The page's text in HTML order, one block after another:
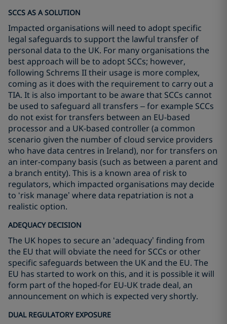
SCCS AS A SOLUTION
Impacted organisations will need to adopt specific
legal safeguards to support the lawful transfer of
personal data to the UK. For many organisations the
best approach will be to adopt SCCs; however,
following Schrems II their usage is more complex,
coming as it does with the requirement to carry out a
TIA. It is also important to be aware that SCCs cannot
be used to safeguard all transfers – for example SCCs
do not exist for transfers between an EU-based
processor and a UK-based controller (a common
scenario given the number of cloud service providers
who have data centres in Ireland), nor for transfers on
an inter-company basis (such as between a parent and
a branch entity). This is a known area of risk to
regulators, which impacted organisations may decide
to ‘risk manage’ where data repatriation is not a
realistic option.
ADEQUACY DECISION
The UK hopes to secure an ‘adequacy’ finding from
the EU that will obviate the need for SCCs or other
specific safeguards between the UK and the EU. The
EU has started to work on this, and it is possible it will
form part of the hoped-for EU-UK trade deal, an
announcement on which is expected very shortly.
DUAL REGULATORY EXPOSURE